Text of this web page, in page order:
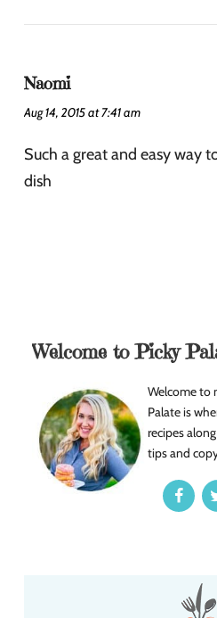
Naomi
Aug 14, 2015 at 7:41 am
Such a great and easy way
dish
Welcome to Picky
Welcome to
Palate is
recipes
tips and